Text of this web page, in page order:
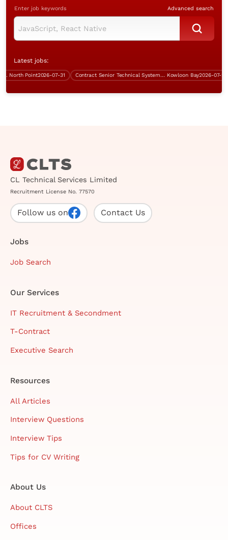
Enter job keywords Advanced search
Latest jobs:
North Point2026-07-31 Contract Senior Technical Systems Engineer Kowloon Bay 2026-07-29
CL Technical Services Limited
Recruitment License No. 77570
Follow us on Contact Us
Jobs
Job Search
Our Services
IT Recruitment & Secondment
T-Contract
Executive Search
Resources
All Articles
Interview Questions
Interview Tips
Tips for CV Writing
About Us
About CLTS
Offices